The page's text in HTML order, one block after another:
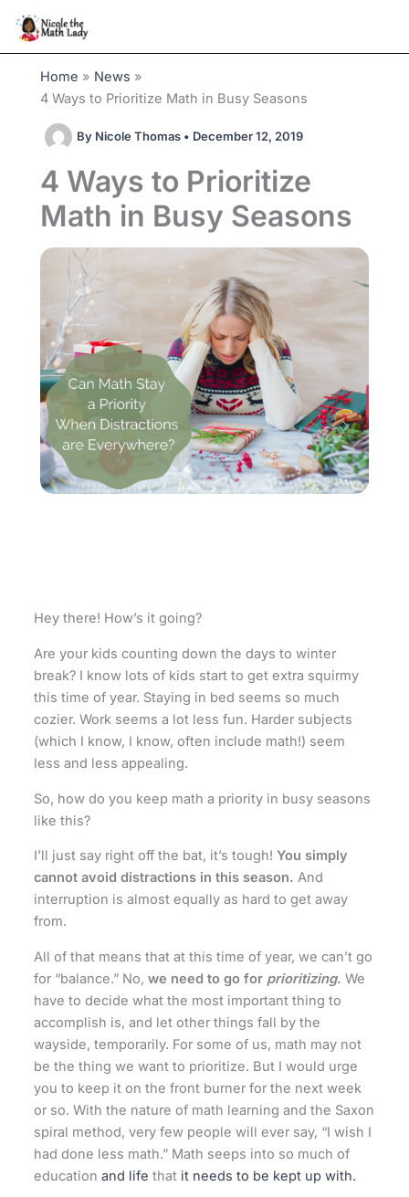
content
Home
News
4 Ways to Prioritize Math in Busy Seasons
By Nicole Thomas • December 12, 2019
4 Ways to Prioritize
Math in Busy Seasons
Hey there! How’s it going?
Are your kids counting down the days to winter
break? I know lots of kids start to get extra squirmy
this time of year. Staying in bed seems so much
cozier. Work seems a lot less fun. Harder subjects
(which I know, I know, often include math!) seem
less and less appealing.
So, how do you keep math a priority in busy seasons
like this?
I’ll just say right off the bat, it’s tough!You simply
cannot avoid distractions in this season. And
interruption is almost equally as hard to get away
from.
All of that means that at this time of year, we can’t go
for “balance.” No,we need to go for prioritizing. We
have to decide what the most important thing to
accomplish is, and let other things fall by the
wayside, temporarily. For some of us, math may not
be the thing we want to prioritize. But I would urge
you to keep it on the front burner for the next week
or so. With the nature of math learning and the Saxon
spiral method, very few people will ever say, “I wish I
had done less math.” Math seeps into so much of
educationand life that it needs to be kept up with.